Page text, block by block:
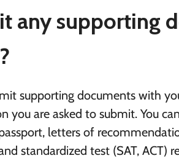
any supporting
supporting documents with
are asked to submit. You
letters of
standardized test (SAT, ACT)